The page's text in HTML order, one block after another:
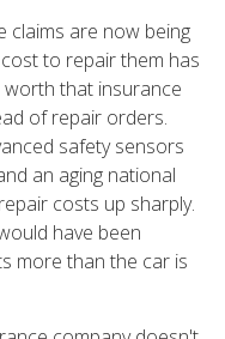
claims are now being
to repair them has
that insurance
of repair orders.
safety sensors
an aging national
costs up sharply.
have been
more than the car is